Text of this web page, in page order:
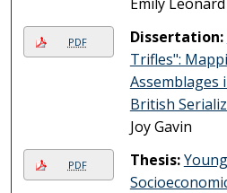
PDF Dissertation:
Trifles":
British
Joy Gavin
PDF Thesis: